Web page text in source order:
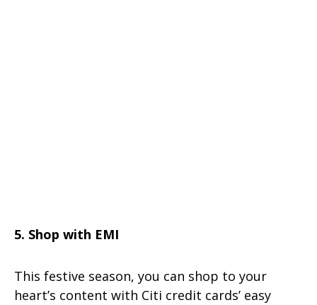
5. Shop with EMI
This festive season, you can shop to your
heart’s content with Citi credit cards’ easy